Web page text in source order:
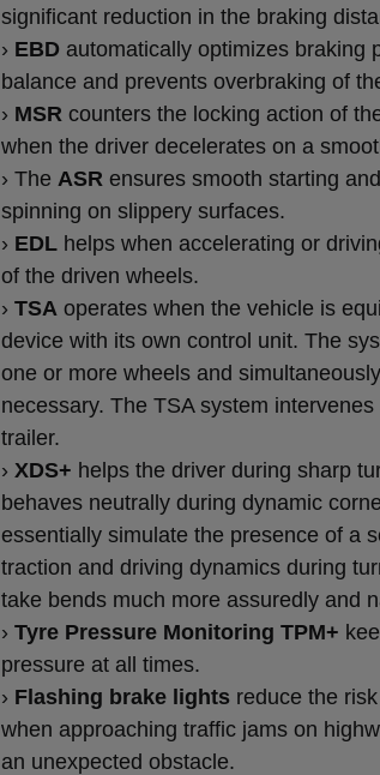
significant reduction in the braking
› EBDautomatically optimizes braking
balance and prevents overbraking of
› MSR counters the locking action of
when the driver decelerates on a
› The ASR ensures smooth starting
spinning on slippery surfaces.
› EDLhelps when accelerating or
of the driven wheels.
› TSA operates when the vehicle is
device with its own control unit. The
one or more wheels and
necessary. The TSA system
trailer.
› XDS+ helps the driver during sharp
behaves neutrally during dynamic
essentially simulate the presence of a
traction and driving dynamics during
take bends much more assuredly and
› Tyre Pressure Monitoring TPM+
pressure at all times.
› Flashing brake lights reduce the
when approaching traffic jams on
an unexpected obstacle.